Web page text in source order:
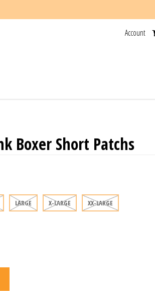
Account
Boxer Short Patchs
LARGE X-LARGE XX-LARGE